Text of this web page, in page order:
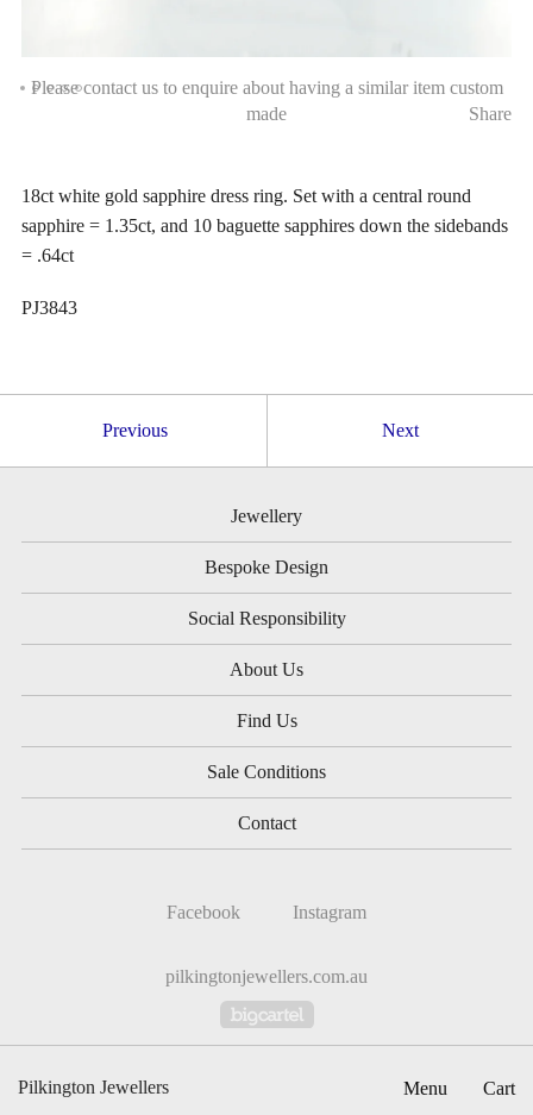
Pilkington Jewellers Menu Cart
Please contact us to enquire about having a similar item custom
made
Share
18ct white gold sapphire dress ring. Set with a central round
sapphire = 1.35ct, and 10 baguette sapphires down the sidebands
= .64ct
PJ3843
Previous Next
Jewellery
Bespoke Design
Social Responsibility
About Us
Find Us
Sale Conditions
Contact
Facebook Instagram
pilkingtonjewellers.com.au
Powered by Big Cartel